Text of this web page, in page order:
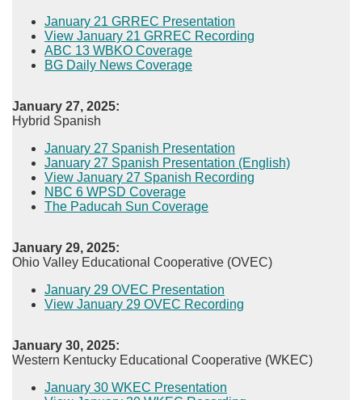
​January 21 GRREC Presentation
View January 21 GRREC Recording​
ABC 13 WBKO Coverage
BG Daily News Coverage
January 27, 2025:
Hybrid Spanish
January 27 Spanish Presentation
January 27 Spanish Presentation (English)
View January 27 Spanish Recording​
NBC 6 WPSD Coverage
The Paducah Sun Coverage​
January 29, 2025:
Ohio Valley Educational Cooperative (OVEC)
January 29 OVEC Presentation
View January 29 OVEC Recording
January 30, 2025:
Western Kentucky Educational Cooperative (WKEC)
January 30 WKEC Presentation